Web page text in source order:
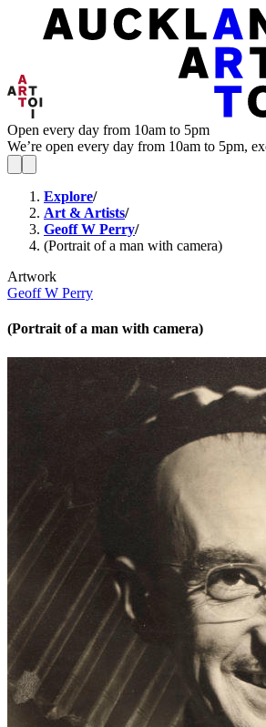
Open every day from 10am to 5pm
We’re open every day from 10am to 5pm,
Explore/
Art & Artists/
Geoff W Perry/
(Portrait of a man with camera)
Artwork
Geoff W Perry
(Portrait of a man with camera)